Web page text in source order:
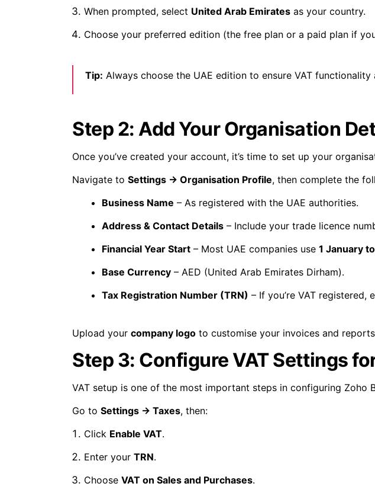
When prompted, select United Arab Emirates as your country.
Choose your preferred edition (the free plan or a paid plan if
Tip: Always choose the UAE edition to ensure VAT
Step 2: Add Your Organisation
Once you’ve created your account, it’s time to set up your
Navigate to Settings → Organisation Profile, then complete the
Business Name – As registered with the UAE authorities.
Address & Contact Details – Include your trade licence
Financial Year Start – Most UAE companies use 1 January
Base Currency – AED (United Arab Emirates Dirham).
Tax Registration Number (TRN) – If you’re VAT registered,
Upload your company logo to customise your invoices and
Step 3: Configure VAT Settings
VAT setup is one of the most important steps in configuring Zoho
Go to Settings → Taxes, then:
Click Enable VAT.
Enter your TRN.
Choose VAT on Sales and Purchases.